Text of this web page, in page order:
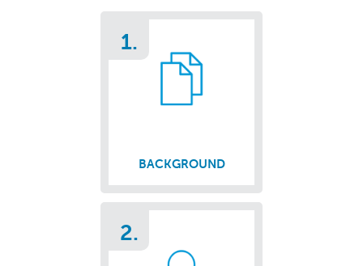
1.
BACKGROUND
2.